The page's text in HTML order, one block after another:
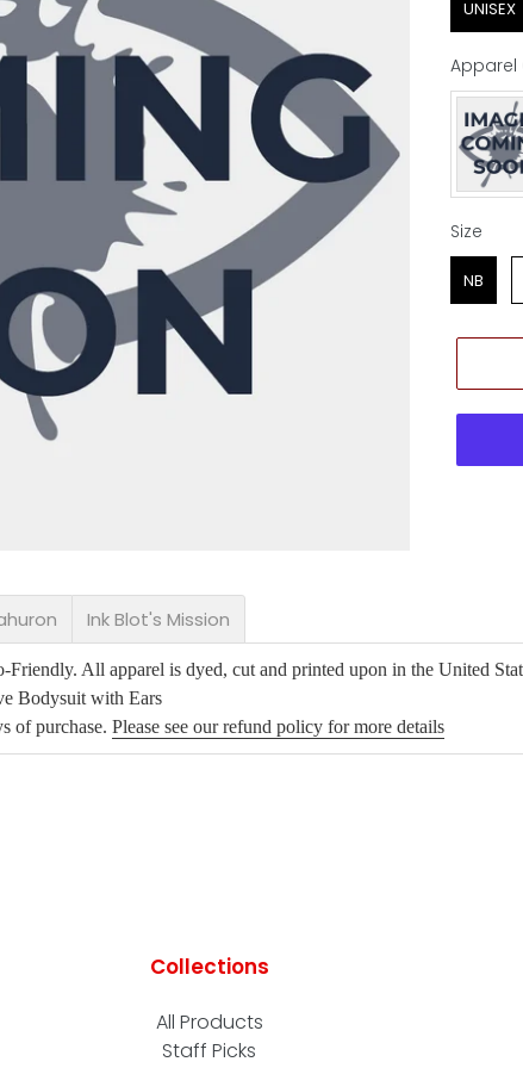
UNISEX
Apparel
Apparel
Size
Size
NB
Ink Blot's Mission
All apparel is dyed, cut and printed upon in the United
Bodysuit with Ears
of purchase. Please see our refund policy for more details
Collections
All Products
Staff Picks